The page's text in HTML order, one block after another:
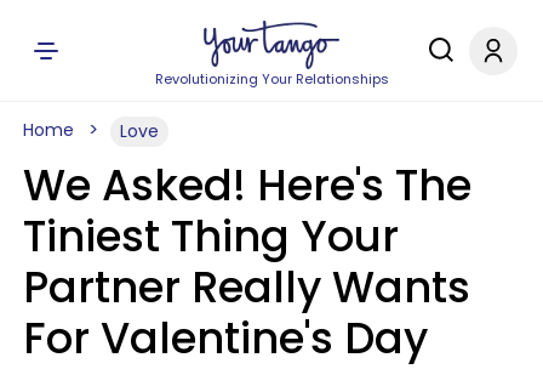
Revolutionizing Your Relationships
Home Love
We Asked! Here's The
Tiniest Thing Your
Partner Really Wants
For Valentine's Day